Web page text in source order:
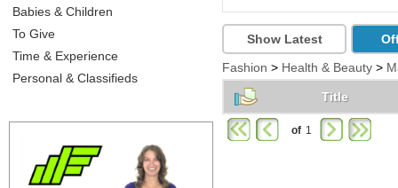
Babies & Children
To Give
Time & Experience
Personal & Classifieds
Show Latest
Fashion > Health & Beauty >
Title
of 1